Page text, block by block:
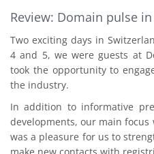
Review: Domain pulse
Two exciting days in
4 and 5, we were guests at
took the opportunity to
the industry.
In addition to informative
developments, our main focus
was a pleasure for us to